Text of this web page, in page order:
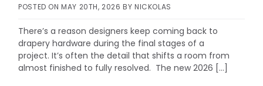
POSTED ONMAY 20TH, 2026 BYNICKOLAS
There’s a reason designers keep coming back to
drapery hardware during the final stages of a
project. It’s often the detail that shifts a room from
almost finished to fully resolved. The new 2026 […]